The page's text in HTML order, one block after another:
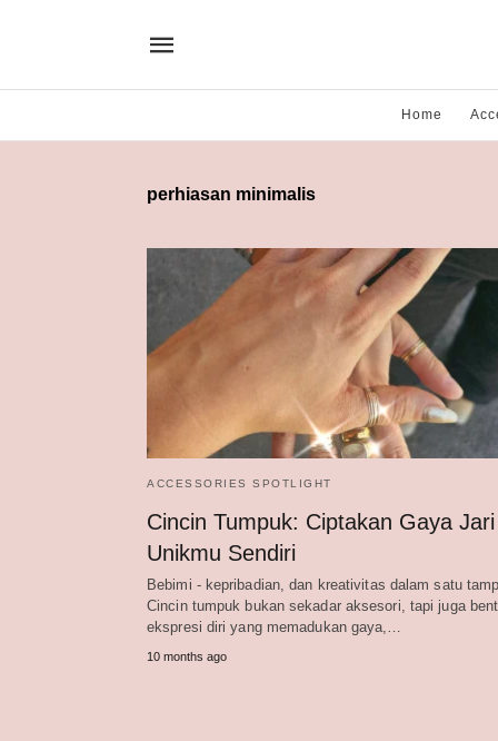
Home
perhiasan minimalis
ACCESSORIES SPOTLIGHT
Cincin Tumpuk: Ciptakan Gaya Jari
Unikmu Sendiri
Bebimi - kepribadian, dan kreativitas dalam satu
Cincin tumpuk bukan sekadar aksesori, tapi juga
ekspresi diri yang memadukan gaya,…
10 months ago